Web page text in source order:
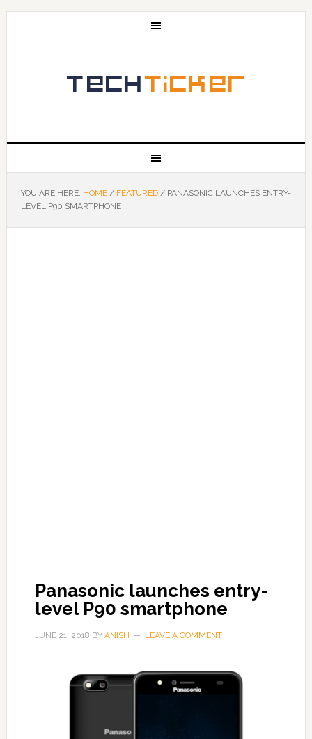
YOU ARE HERE: HOME / FEATURED /PANASONIC LAUNCHES ENTRY-
LEVEL P90 SMARTPHONE
Panasonic launches entry-
level P90 smartphone
JUNE 21, 2018 BY ANISH LEAVE A COMMENT